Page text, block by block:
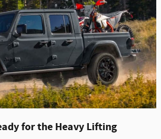
for the Heavy Lifting